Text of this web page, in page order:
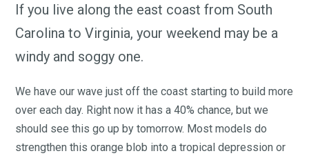
If you live along the east coast from South
Carolina to Virginia, your weekend may be a
windy and soggy one.
We have our wave just off the coast starting to build more
over each day. Right now it has a 40% chance, but we
should see this go up by tomorrow. Most models do
strengthen this orange blob into a tropical depression or